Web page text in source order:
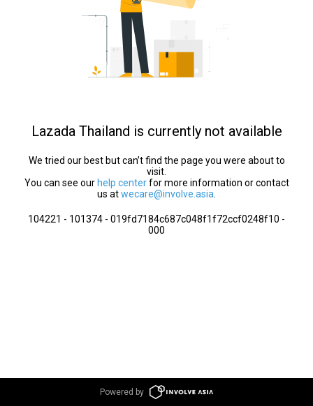
Lazada Thailand is currently not available
We tried our best but can’t find the page you were about to
visit.
You can see our help centerfor more information or contact
us atwecare@involve.asia
104221 - 101374 - 019fd7184c687c048f1f72ccf0248f10 -
000
Powered by